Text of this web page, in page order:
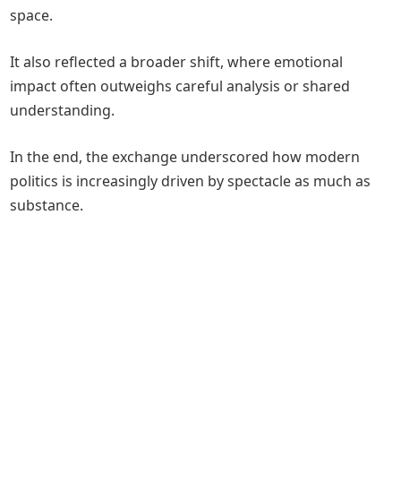
space.
It also reflected a broader shift, where emotional
impact often outweighs careful analysis or shared
understanding.
In the end, the exchange underscored how modern
politics is increasingly driven by spectacle as much as
substance.